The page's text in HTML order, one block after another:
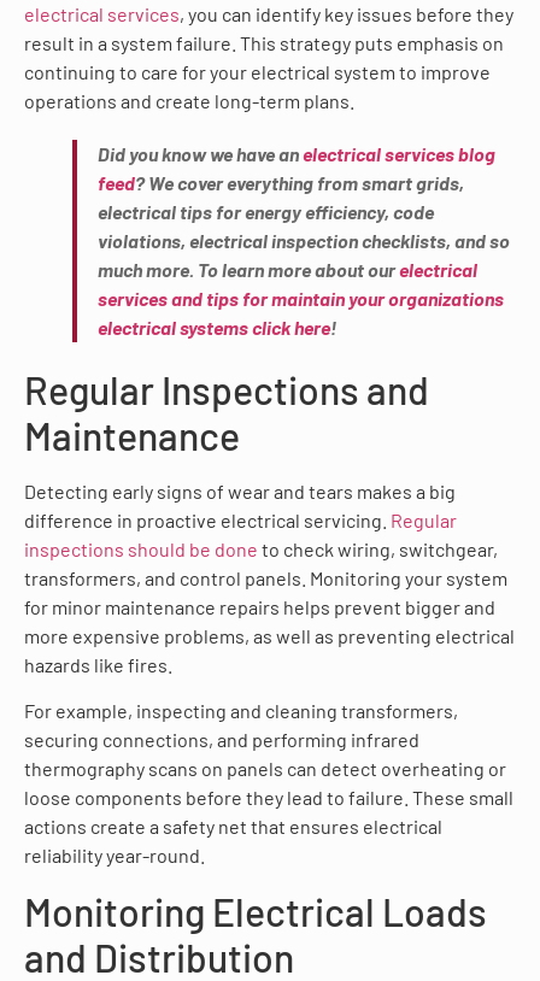
electrical services, you can identify key issues before they
result in a system failure. This strategy puts emphasis on
continuing to care for your electrical system to improve
operations and create long-term plans.
Did you know we have anelectrical services blog
feed? We cover everything from smart grids,
electrical tips for energy efficiency, code
violations, electrical inspection checklists, and so
much more. To learn more about ourelectrical
services and tips for maintain your organizations
electrical systems click here!
Regular Inspections and
Maintenance
Detecting early signs of wear and tears makes a big
difference in proactive electrical servicing. Regular
inspections should be done to check wiring, switchgear,
transformers, and control panels. Monitoring your system
for minor maintenance repairs helps prevent bigger and
more expensive problems, as well as preventing electrical
hazards like fires.
For example, inspecting and cleaning transformers,
securing connections, and performing infrared
thermography scans on panels can detect overheating or
loose components before they lead to failure. These small
actions create a safety net that ensures electrical
reliability year-round.
Monitoring Electrical Loads
and Distribution